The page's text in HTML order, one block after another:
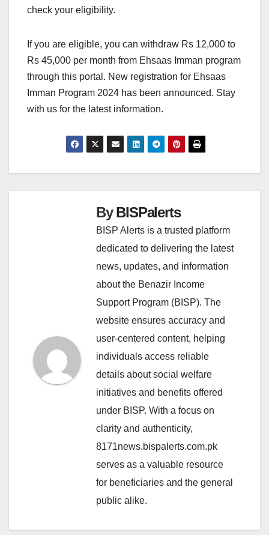
check your eligibility.
If you are eligible, you can withdraw Rs 12,000 to
Rs 45,000 per month from Ehsaas Imman program
through this portal. New registration for Ehsaas
Imman Program 2024 has been announced. Stay
with us for the latest information.
ByBISPalerts
BISP Alerts is a trusted platform
dedicated to delivering the latest
news, updates, and information
about the Benazir Income
Support Program (BISP). The
website ensures accuracy and
user-centered content, helping
individuals access reliable
details about social welfare
initiatives and benefits offered
under BISP. With a focus on
clarity and authenticity,
8171news.bispalerts.com.pk
serves as a valuable resource
for beneficiaries and the general
public alike.